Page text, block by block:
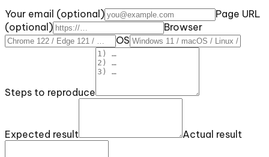
Your email (optional)
Page URL
(optional)
Browser
OS
Steps to reproduce
Expected result Actual result